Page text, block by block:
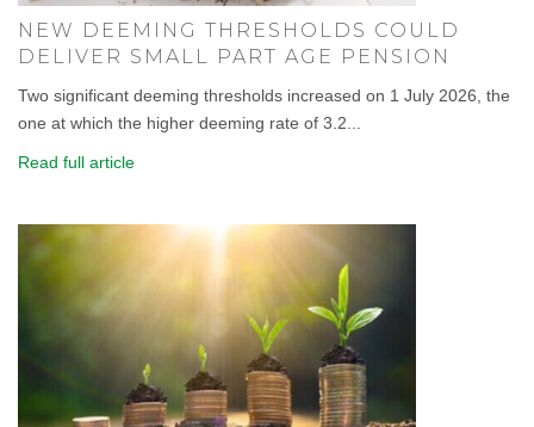
NEW DEEMING THRESHOLDS COULD
DELIVER SMALL PART AGE PENSION
Two significant deeming thresholds increased on 1 July 2026, the
one at which the higher deeming rate of 3.2...
Read full article